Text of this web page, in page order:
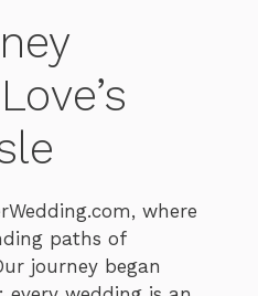
where
paths of
journey began